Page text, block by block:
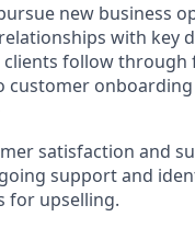
new business
with key
follow through
customer
satisfaction and
support and
for upselling.